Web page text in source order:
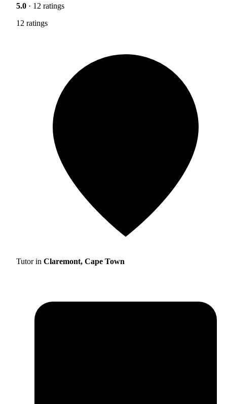
5.0 · 12 ratings
12 ratings
Tutor in Claremont, Cape Town